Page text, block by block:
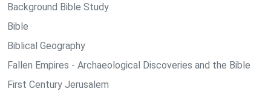
Background Bible Study
Bible
Biblical Geography
Fallen Empires - Archaeological Discoveries and the Bible
First Century Jerusalem